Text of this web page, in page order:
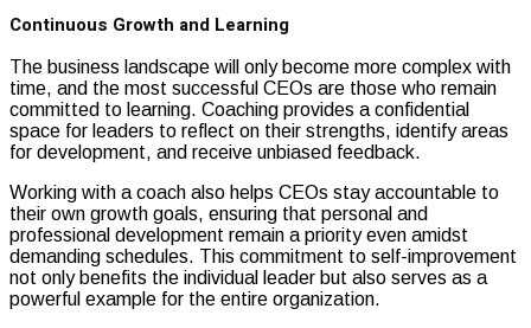
Continuous Growth and Learning
The business landscape will only become more complex with
time, and the most successful CEOs are those who remain
committed to learning. Coaching provides a confidential
space for leaders to reflect on their strengths, identify areas
for development, and receive unbiased feedback.
Working with a coach also helps CEOs stay accountable to
their own growth goals, ensuring that personal and
professional development remain a priority even amidst
demanding schedules. This commitment to self-improvement
not only benefits the individual leader but also serves as a
powerful example for the entire organization.